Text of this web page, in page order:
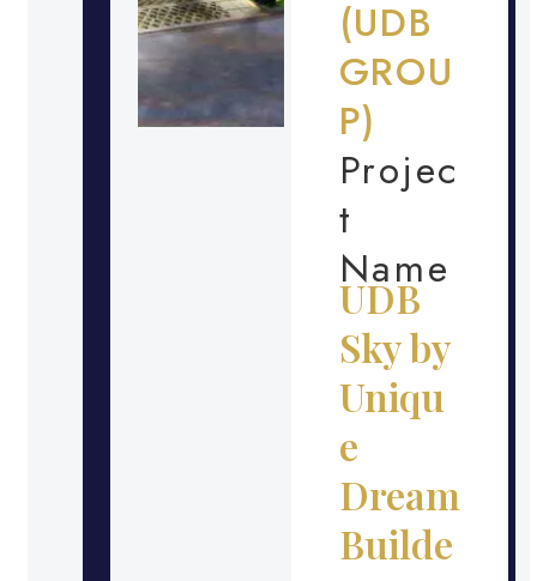
(UDB
GROU
P)
Projec
t
Name
UDB
Sky by
Uniqu
e
Dream
Builde